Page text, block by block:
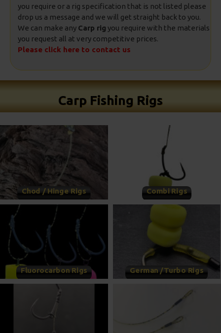
you require or a rig specification that is not listed please
drop us a message and we will get straight back to you.
We can make any Carp rig you require with the materials
you request all at very competitive prices.
Please click here to contact us
Carp Fishing Rigs
Chod / Hinge Rigs Combi Rigs
Fluorocarbon Rigs German /Turbo Rigs